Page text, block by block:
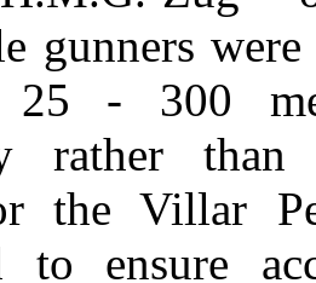
gunners
25 - 300
rather
the Villar
to ensure